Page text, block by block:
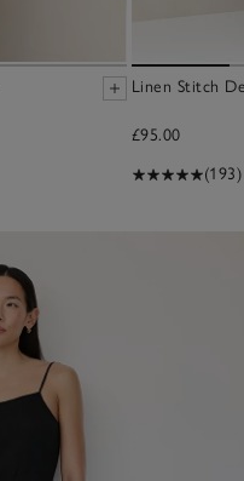
Linen Stitch
£95.00
(193)